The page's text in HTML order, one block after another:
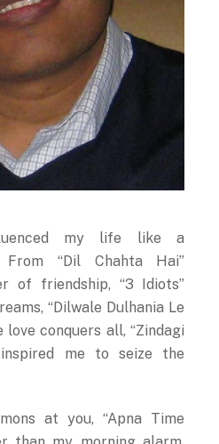
my life like a
“Dil Chahta Hai”
of friendship, “3 Idiots”
“Dilwale Dulhania Le
love conquers all, “Zindagi
me to seize the
at you, “Apna Time
than my morning alarm,